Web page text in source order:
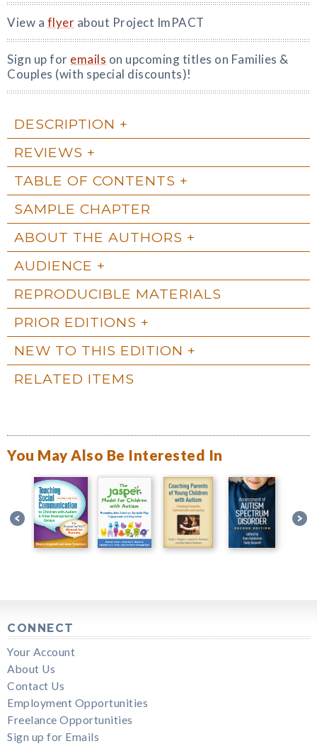
View a flyer about Project ImPACT
Sign up for emails on upcoming titles on Families &
Couples (with special discounts)!
DESCRIPTION
REVIEWS
TABLE OF CONTENTS
SAMPLE CHAPTER
ABOUT THE AUTHORS
AUDIENCE
REPRODUCIBLE MATERIALS
PRIOR EDITIONS
NEW TO THIS EDITION
RELATED ITEMS
You May Also Be Interested In
CONNECT
Your Account
About Us
Contact Us
Employment Opportunities
Freelance Opportunities
Sign up for Emails